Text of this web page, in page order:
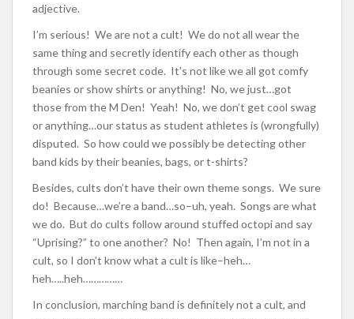
adjective.
I’m serious! We are not a cult! We do not all wear the
same thing and secretly identify each other as though
through some secret code. It’s not like we all got comfy
beanies or show shirts or anything! No, we just…got
those from the M Den! Yeah! No, we don’t get cool swag
or anything…our status as student athletes is (wrongfully)
disputed. So how could we possibly be detecting other
band kids by their beanies, bags, or t-shirts?
Besides, cults don’t have their own theme songs. We sure
do! Because…we’re a band…so–uh, yeah. Songs are what
we do. But do cults follow around stuffed octopi and say
“Uprising?” to one another? No! Then again, I’m not in a
cult, so I don’t know what a cult is like–heh…
heh…..heh……………
In conclusion, marching band is definitely not a cult, and